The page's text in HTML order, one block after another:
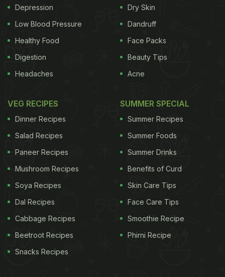
Depression
Low Blood Pressure
Healthy Food
Digestion
Headaches
Dry Skin
Dandruff
Face Packs
Beauty Tips
Acne
VEG RECIPES
Dinner Recipes
Salad Recipes
Paneer Recipes
Mushroom Recipes
Soya Recipes
Dal Recipes
Cabbage Recipes
Beetroot Recipes
Snacks Recipes
SUMMER SPECIAL
Summer Recipes
Summer Foods
Summer Drinks
Benefits of Curd
Skin Care Tips
Face Care Tips
Smoothie Recipe
Phirni Recipe